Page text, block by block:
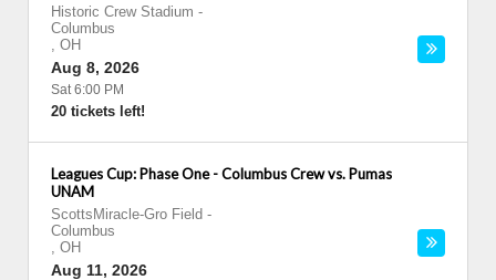
Historic Crew Stadium -
Columbus
, OH
Aug 8, 2026
Sat 6:00 PM
20 tickets left!
Leagues Cup: Phase One - Columbus Crew vs. Pumas
UNAM
ScottsMiracle-Gro Field -
Columbus
, OH
Aug 11, 2026